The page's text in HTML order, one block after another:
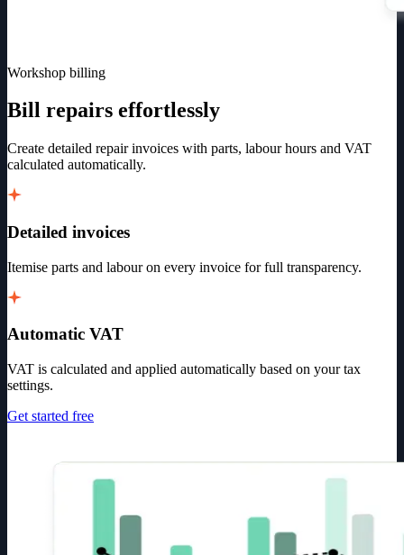
Workshop billing
Bill repairs effortlessly
Create detailed repair invoices with parts, labour hours and VAT
calculated automatically.
Detailed invoices
Itemise parts and labour on every invoice for full transparency.
Automatic VAT
VAT is calculated and applied automatically based on your tax
settings.
Get started free